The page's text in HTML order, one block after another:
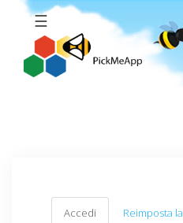
☰
Primary
Accedi (schedaReimposta